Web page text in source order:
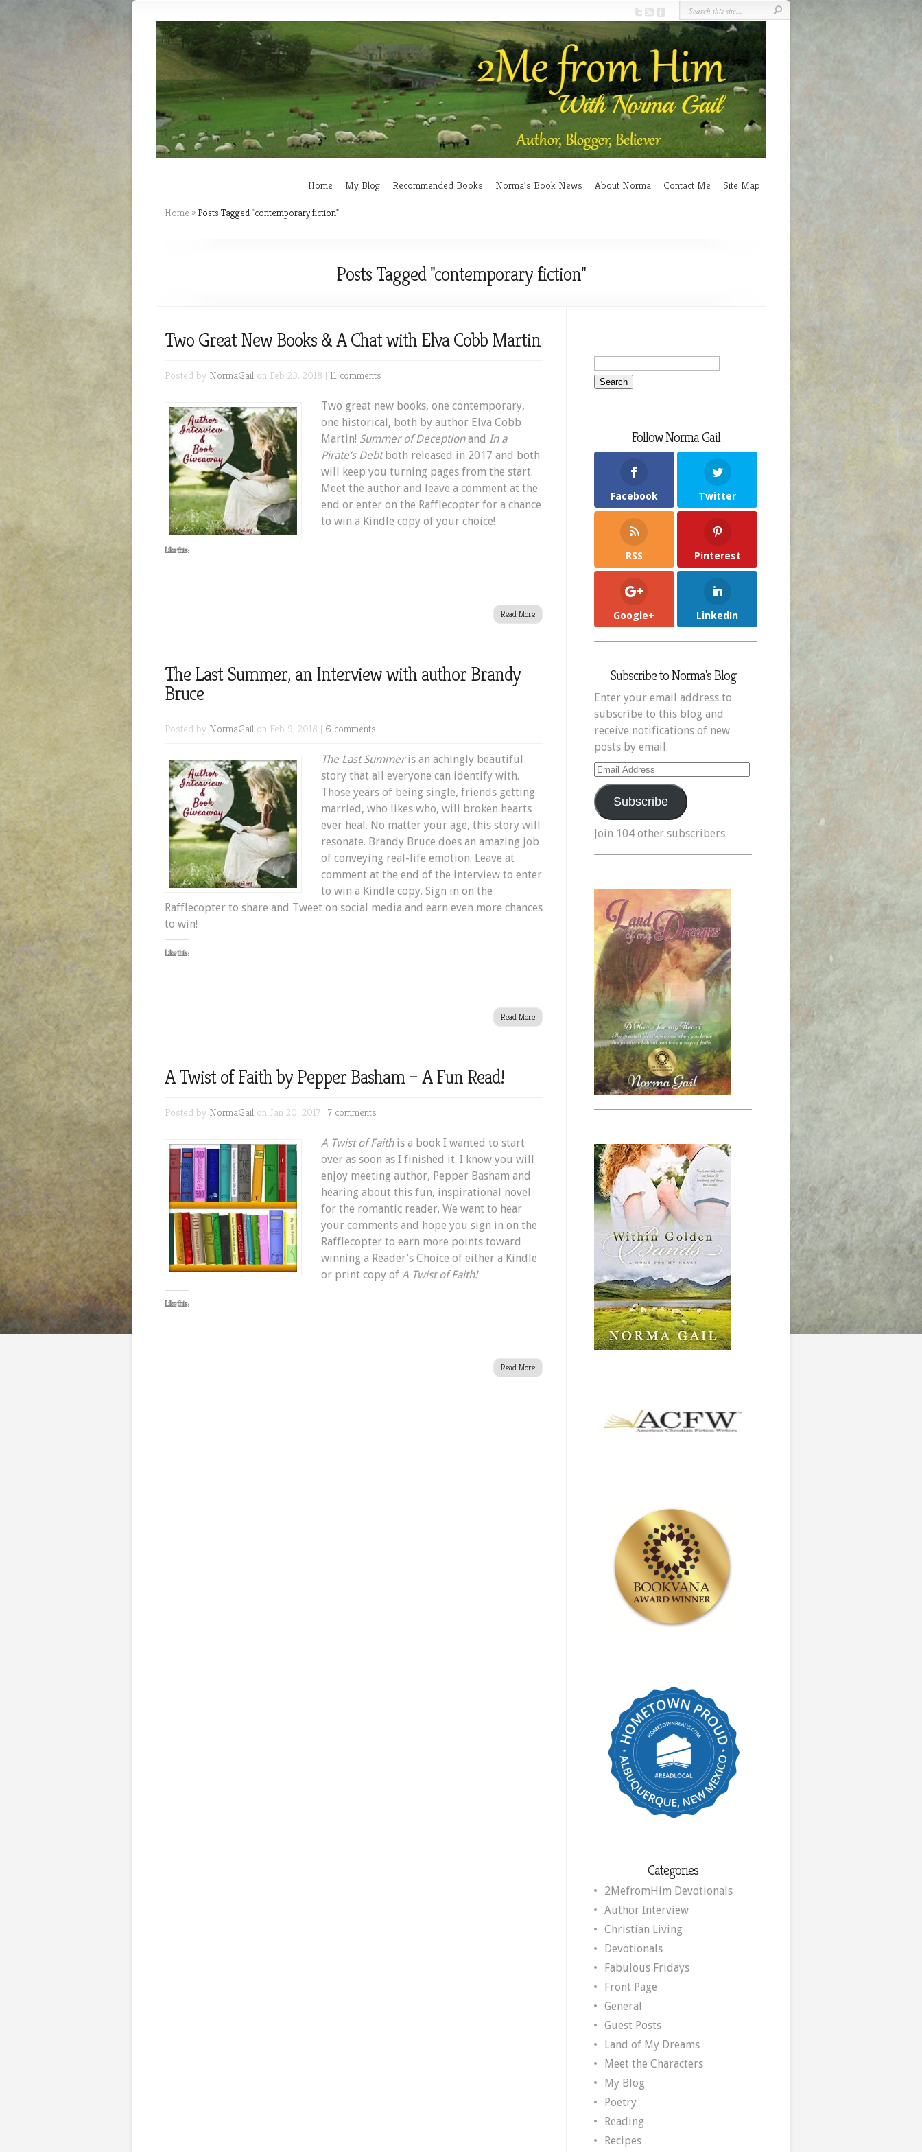
Home My Blog Recommended Books Norma’s Book News About Norma Contact Me Site Map
Home » Posts Tagged"contemporary fiction"
Posts Tagged "contemporary fiction"
Two Great New Books & A Chat with Elva Cobb Martin
Posted by NormaGail on Feb 23, 2018 | 11 comments
Two great new books, one contemporary,
one historical, both by author Elva Cobb
Martin! Summer of Deceptionand In a
Pirate’s Debtboth released in 2017 and both
will keep you turning pages from the start.
Meet the author and leave a comment at the
end or enter on the Rafflecopter for a chance
to win a Kindle copy of your choice!
Like this:
Read More
The Last Summer, an Interview with author Brandy
Bruce
Posted by NormaGail on Feb 9, 2018 | 6 comments
The Last Summeris an achingly beautiful
story that all everyone can identify with.
Those years of being single, friends getting
married, who likes who, will broken hearts
ever heal. No matter your age, this story will
resonate. Brandy Bruce does an amazing job
of conveying real-life emotion. Leave at
comment at the end of the interview to enter
to win a Kindle copy. Sign in on the
Rafflecopter to share and Tweet on social media and earn even more chances
to win!
Like this:
Read More
A Twist of Faith by Pepper Basham – A Fun Read!
Posted by NormaGail on Jan 20, 2017 | 7 comments
A Twist of Faithis a book I wanted to start
over as soon as I finished it. I know you will
enjoy meeting author, Pepper Basham and
hearing about this fun, inspirational novel
for the romantic reader. We want to hear
your comments and hope you sign in on the
Rafflecopter to earn more points toward
winning a Reader’s Choice of either a Kindle
or print copy of A Twist of Faith!
Like this:
Read More
Follow Norma Gail
Facebook Twitter
RSS Pinterest
Google+ LinkedIn
Subscribe to Norma's Blog
Enter your email address to
subscribe to this blog and
receive notifications of new
posts by email.
Email
Address
Subscribe
Join 104 other subscribers
Categories
2MefromHim Devotionals
Author Interview
Christian Living
Devotionals
Fabulous Fridays
Front Page
General
Guest Posts
Land of My Dreams
Meet the Characters
My Blog
Poetry
Reading
Recipes